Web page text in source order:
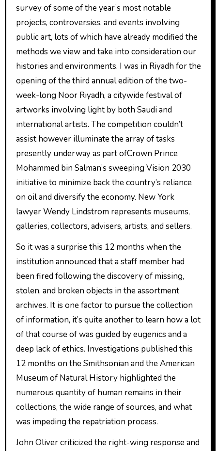
survey of some of the year’s most notable
projects, controversies, and events involving
public art, lots of which have already modified the
methods we view and take into consideration our
histories and environments. I was in Riyadh for the
opening of the third annual edition of the two-
week-long Noor Riyadh, a citywide festival of
artworks involving light by both Saudi and
international artists. The competition couldn’t
assist however illuminate the array of tasks
presently underway as part ofCrown Prince
Mohammed bin Salman’s sweeping Vision 2030
initiative to minimize back the country’s reliance
on oil and diversify the economy. New York
lawyer Wendy Lindstrom represents museums,
galleries, collectors, advisers, artists, and sellers.
So it was a surprise this 12 months when the
institution announced that a staff member had
been fired following the discovery of missing,
stolen, and broken objects in the assortment
archives. It is one factor to pursue the collection
of information, it’s quite another to learn how a lot
of that course of was guided by eugenics and a
deep lack of ethics. Investigations published this
12 months on the Smithsonian and the American
Museum of Natural History highlighted the
numerous quantity of human remains in their
collections, the wide range of sources, and what
was impeding the repatriation process.
John Oliver criticized the right-wing response and